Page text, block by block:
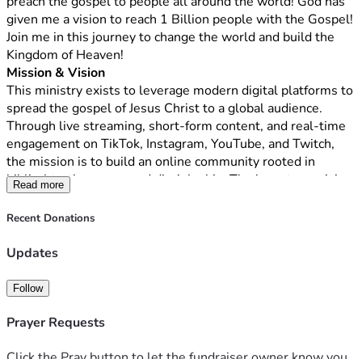
given me a vision to reach 1 Billion people with the Gospel!
Join me in this journey to change the world and build the
Kingdom of Heaven!
Mission & Vision
This ministry exists to leverage modern digital platforms to
spread the gospel of Jesus Christ to a global audience.
Through live streaming, short-form content, and real-time
engagement on TikTok, Instagram, YouTube, and Twitch,
the mission is to build an online community rooted in
biblical truth, prayer, and discipleship. The long-term vision
is to reach up to one billion people worldwide with the
message of salvation, hope, and transformation found in
What We Do
teachings, prayer sessions, evangelistic outreach, and
they already spend their time—online. By utilizing
Read more
Recent Donations
Updates
Follow
Prayer Requests